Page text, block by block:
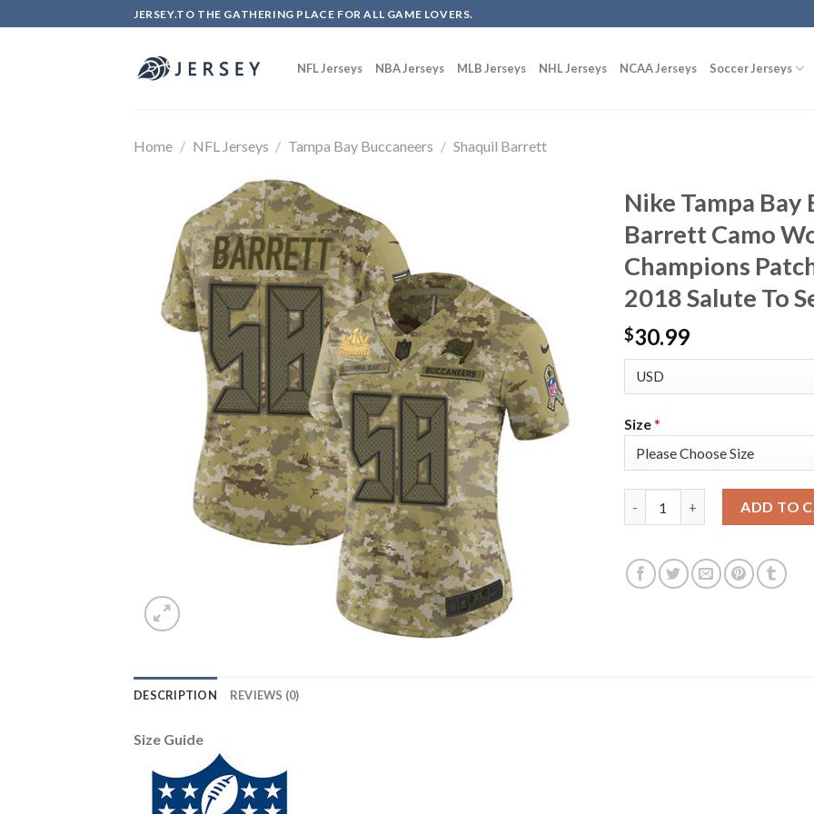
to
JERSEY.TO THE GATHERING PLACE FOR ALL GAME LOVERS.
NFL Jerseys NBA Jerseys MLB Jerseys NHL Jerseys NCAA Jerseys Soccer Jerseys
Home / NFL Jerseys / Tampa Bay Buccaneers / Shaquil Barrett
Nike Tampa Bay
Barrett Camo
Champions
2018 Salute To
$30.99
Size*
ADD TO
DESCRIPTION REVIEWS (0)
Size Guide